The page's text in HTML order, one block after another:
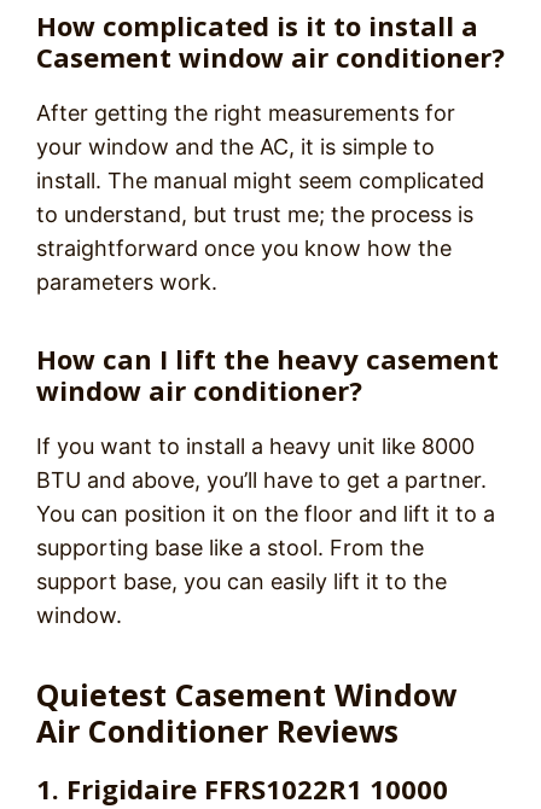
How complicated is it to install a
Casement window air conditioner?
After getting the right measurements for
your window and the AC, it is simple to
install. The manual might seem complicated
to understand, but trust me; the process is
straightforward once you know how the
parameters work.
How can I lift the heavy casement
window air conditioner?
If you want to install a heavy unit like 8000
BTU and above, you’ll have to get a partner.
You can position it on the floor and lift it to a
supporting base like a stool. From the
support base, you can easily lift it to the
window.
Quietest Casement Window
Air Conditioner Reviews
1. Frigidaire FFRS1022R1 10000